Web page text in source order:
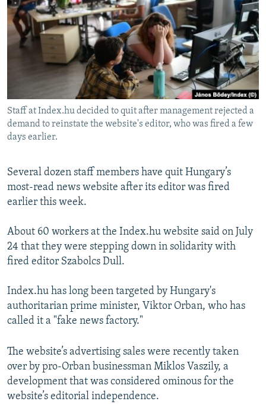
SERBIA
RFE/RL INVESTIGATES
SCHEMES
NEWSLETTERS
WIDER EUROPE BY RIKARD JOZWIAK
THE RUNDOWN
PODCASTS
SHARE TIPS SECURELY
BYPASS BLOCKING
ABOUT RFE/RL
CONTACT US
FOLLOW US
All RFE/RL sites
Staff at Index.hu decided to quit after management rejected a
demand to reinstate the website's editor, who was fired a few
days earlier.
Several dozen staff members have quit Hungary’s
most-read news website after its editor was fired
earlier this week.
About 60 workers at the Index.hu website said on July
24 that they were stepping down in solidarity with
fired editor Szabolcs Dull.
Index.hu has long been targeted by Hungary's
authoritarian prime minister, Viktor Orban, who has
called it a "fake news factory."
The website’s advertising sales were recently taken
over by pro-Orban businessman Miklos Vaszily, a
development that was considered ominous for the
website’s editorial independence.